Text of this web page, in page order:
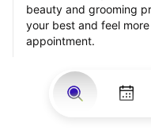
beauty and grooming
your best and feel
appointment.
Our StyleSeat
from previous loctician
their other services.